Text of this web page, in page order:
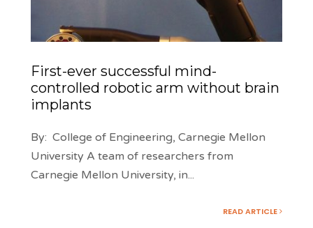
First-ever successful mind-
controlled robotic arm without brain
implants
By: College of Engineering, Carnegie Mellon
University A team of researchers from
Carnegie Mellon University, in...
READ ARTICLE